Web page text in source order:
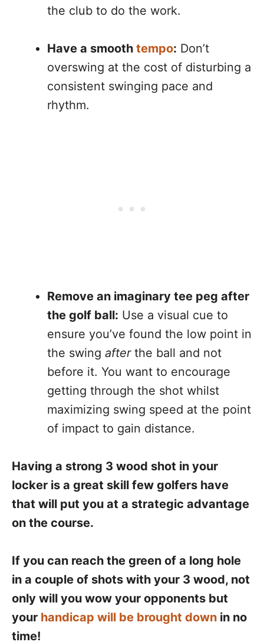
the club to do the work.
Have a smooth tempo: Don’t
overswing at the cost of disturbing a
consistent swinging pace and
rhythm.
Remove an imaginary tee peg after
the golf ball: Use a visual cue to
ensure you’ve found the low point in
the swing afterthe ball and not
before it. You want to encourage
getting through the shot whilst
maximizing swing speed at the point
of impact to gain distance.
Having a strong 3 wood shot in your
locker is a great skill few golfers have
that will put you at a strategic advantage
on the course.
If you can reach the green of a long hole
in a couple of shots with your 3 wood, not
only will you wow your opponents but
your handicap will be brought down in no
time!